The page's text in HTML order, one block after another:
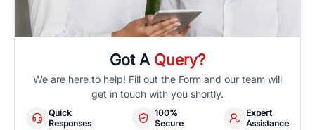
Got A Query?
We are here to help! Fill out the Form and our team will
get in touch with you shortly.
Quick
Responses
100%
Secure
Expert
Assistance